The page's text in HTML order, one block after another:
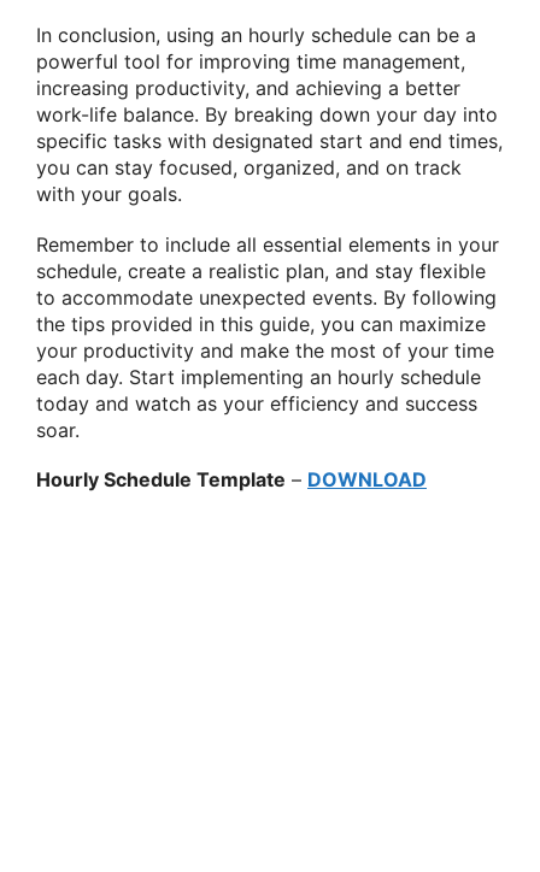
In conclusion, using an hourly schedule can be a
powerful tool for improving time management,
increasing productivity, and achieving a better
work-life balance. By breaking down your day into
specific tasks with designated start and end times,
you can stay focused, organized, and on track
with your goals.
Remember to include all essential elements in your
schedule, create a realistic plan, and stay flexible
to accommodate unexpected events. By following
the tips provided in this guide, you can maximize
your productivity and make the most of your time
each day. Start implementing an hourly schedule
today and watch as your efficiency and success
soar.
Hourly Schedule Template – DOWNLOAD